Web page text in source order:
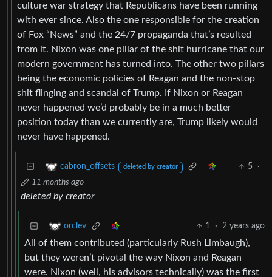
culture war strategy that Republicans have been running
with ever since. Also the one responsible for the creation
of Fox “News” and the 24/7 propaganda that’s resulted
from it. Nixon was one pillar of the shit hurricane that our
modern government has turned into. The other two pillars
being the economic policies of Reagan and the non-stop
shit flinging and scandal of Trump. If Nixon or Reagan
never happened we’d probably be in a much better
position today than we currently are, Trump likely would
never have happened.
cabron_offsets deleted by creator 5
·
11 months ago
deleted by creator
orclev 1 · 2 years ago
All of them contributed (particularly Rush Limbaugh),
but they weren’t pivotal the way Nixon and Reagan
were. Nixon (well, his advisors technically) was the first